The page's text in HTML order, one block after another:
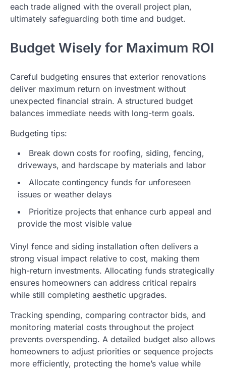
each trade aligned with the overall project plan,
ultimately safeguarding both time and budget.
Budget Wisely for Maximum ROI
Careful budgeting ensures that exterior renovations
deliver maximum return on investment without
unexpected financial strain. A structured budget
balances immediate needs with long-term goals.
Budgeting tips:
Break down costs for roofing, siding, fencing,
driveways, and hardscape by materials and labor
Allocate contingency funds for unforeseen
issues or weather delays
Prioritize projects that enhance curb appeal and
provide the most visible value
Vinyl fence and siding installation often delivers a
strong visual impact relative to cost, making them
high-return investments. Allocating funds strategically
ensures homeowners can address critical repairs
while still completing aesthetic upgrades.
Tracking spending, comparing contractor bids, and
monitoring material costs throughout the project
prevents overspending. A detailed budget also allows
homeowners to adjust priorities or sequence projects
more efficiently, protecting the home’s value while